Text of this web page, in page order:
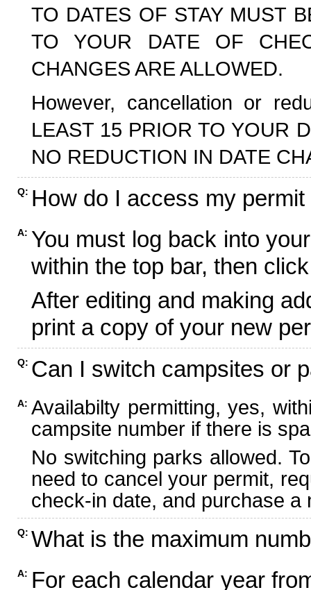
TO DATES OF STAY MUST
TO YOUR DATE OF
CHANGES ARE ALLOWED.
However, cancellation or
LEAST 15 PRIOR TO YOUR
NO REDUCTION IN DATE
Q: How do I access my
A: You must log back into
within the top bar, then
After editing and making
print a copy of your new
Q: Can I switch campsites or
A: Availabilty permitting, yes,
campsite number if there is
No switching parks allowed.
need to cancel your permit,
check-in date, and purchase
Q: What is the maximum
A: For each calendar year